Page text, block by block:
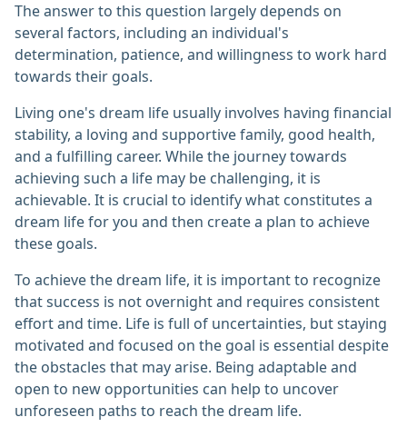
The answer to this question largely depends on
several factors, including an individual's
determination, patience, and willingness to work hard
towards their goals.
Living one's dream life usually involves having financial
stability, a loving and supportive family, good health,
and a fulfilling career. While the journey towards
achieving such a life may be challenging, it is
achievable. It is crucial to identify what constitutes a
dream life for you and then create a plan to achieve
these goals.
To achieve the dream life, it is important to recognize
that success is not overnight and requires consistent
effort and time. Life is full of uncertainties, but staying
motivated and focused on the goal is essential despite
the obstacles that may arise. Being adaptable and
open to new opportunities can help to uncover
unforeseen paths to reach the dream life.